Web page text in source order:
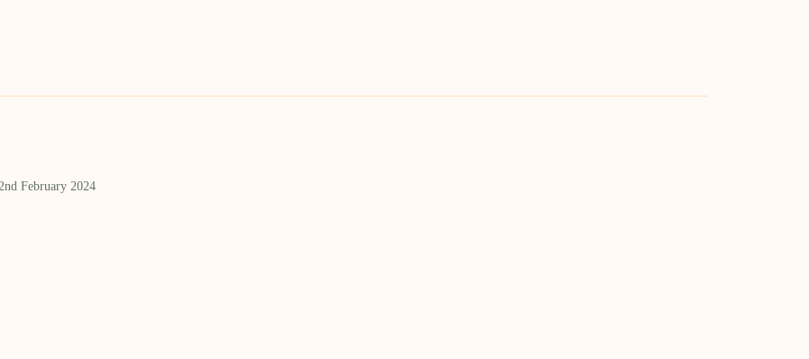
February 2024